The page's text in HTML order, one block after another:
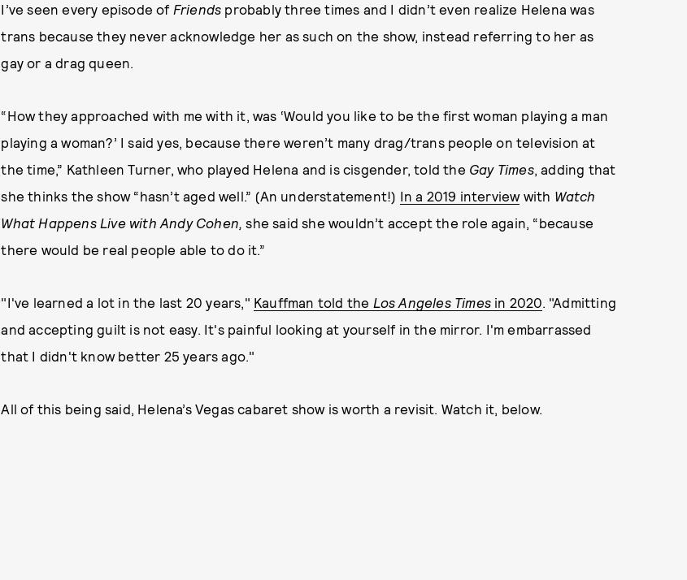
I’ve seen every episode of Friends probably three times and I didn’t even realize Helena was
trans because they never acknowledge her as such on the show, instead referring to her as
gay or a drag queen.
“How they approached with me with it, was ‘Would you like to be the first woman playing a man
playing a woman?’ I said yes, because there weren’t many drag/trans people on television at
the time,” Kathleen Turner, who played Helena and is cisgender, told the Gay Times, adding that
she thinks the show “hasn’t aged well.” (An understatement!) In a 2019 interviewwith Watch
What Happens Live with Andy Cohen, she said she wouldn’t accept the role again, “because
there would be real people able to do it.”
"I've learned a lot in the last 20 years," Kauffman told the Los Angeles Times in 2020. "Admitting
and accepting guilt is not easy. It's painful looking at yourself in the mirror. I'm embarrassed
that I didn't know better 25 years ago."
All of this being said, Helena’s Vegas cabaret show is worth a revisit. Watch it, below.